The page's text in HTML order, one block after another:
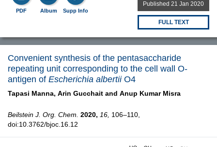
PDF Album Supp Info
Published 21 Jan 2020
FULL TEXT
Convenient synthesis of the pentasaccharide
repeating unit corresponding to the cell wall O-
antigen of Escherichia albertiiO4
Tapasi Manna, Arin Gucchait and Anup Kumar Misra
Beilstein J. Org. Chem. 2020, 16, 106–110,
doi:10.3762/bjoc.16.12